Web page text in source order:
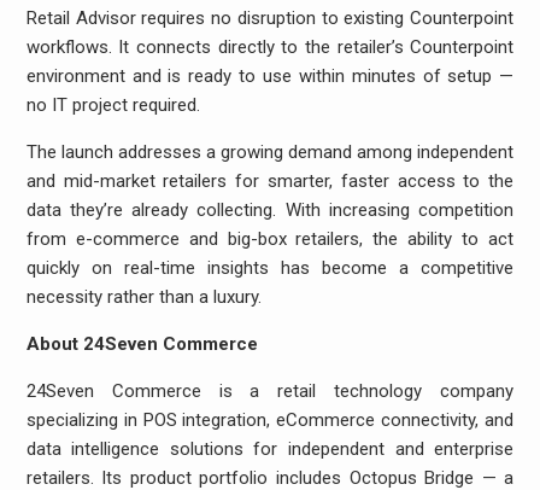
Retail Advisor requires no disruption to existing Counterpoint
workflows. It connects directly to the retailer’s Counterpoint
environment and is ready to use within minutes of setup —
no IT project required.
The launch addresses a growing demand among independent
and mid-market retailers for smarter, faster access to the
data they’re already collecting. With increasing competition
from e-commerce and big-box retailers, the ability to act
quickly on real-time insights has become a competitive
necessity rather than a luxury.
About 24Seven Commerce
24Seven Commerce is a retail technology company
specializing in POS integration, eCommerce connectivity, and
data intelligence solutions for independent and enterprise
retailers. Its product portfolio includes Octopus Bridge — a